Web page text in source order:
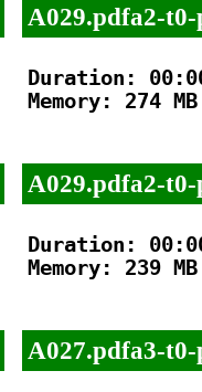
A029.pdfa2-t0-
Duration:
Memory: 274 MB
A029.pdfa2-t0-
Duration:
Memory: 239 MB
A027.pdfa3-t0-